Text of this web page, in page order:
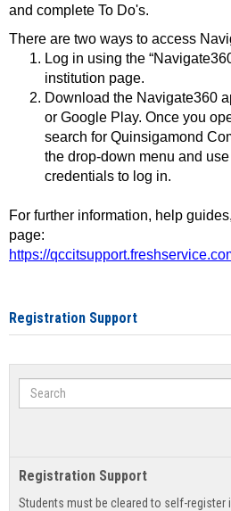
and complete To Do's.
There are two ways to access
Log in using the
institution page.
Download the Navigate360
or Google Play. Once you
search for Quinsigamond
the drop-down menu and
credentials to log in.
For further information, help
page:
https://
Registration Support
Search
Registration Support
Students must be cleared to self-register